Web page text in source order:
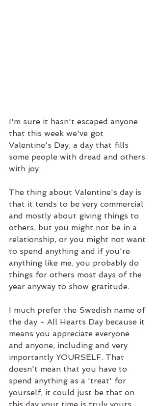
I'm sure it hasn't escaped anyone
that this week we've got
Valentine's Day, a day that fills
some people with dread and others
with joy.
The thing about Valentine's day is
that it tends to be very commercial
and mostly about giving things to
others, but you might not be in a
relationship, or you might not want
to spend anything and if you're
anything like me, you probably do
things for others most days of the
year anyway to show gratitude.
I much prefer the Swedish name of
the day - All Hearts Day because it
means you appreciate everyone
and anyone, including and very
importantly YOURSELF. That
doesn't mean that you have to
spend anything as a 'treat' for
yourself, it could just be that on